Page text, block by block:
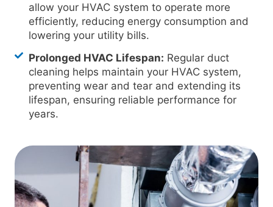
allow your HVAC system to operate more
efficiently, reducing energy consumption and
lowering your utility bills.
Prolonged HVAC Lifespan: Regular duct
cleaning helps maintain your HVAC system,
preventing wear and tear and extending its
lifespan, ensuring reliable performance for
years.